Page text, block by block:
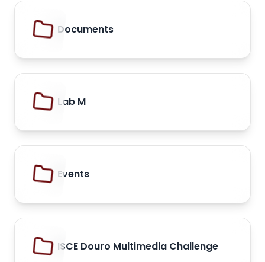
Documents
Lab M
Events
ISCE Douro Multimedia Challenge